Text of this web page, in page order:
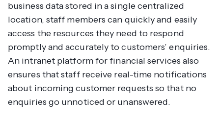
business data stored in a single centralized
location, staff members can quickly and easily
access the resources they need to respond
promptly and accurately to customers’ enquiries.
An intranet platform for financial services also
ensures that staff receive real-time notifications
about incoming customer requests so that no
enquiries go unnoticed or unanswered.